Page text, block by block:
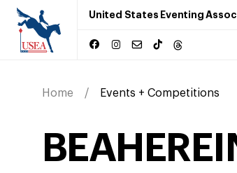
United States Eventing
Home Events + Competitions